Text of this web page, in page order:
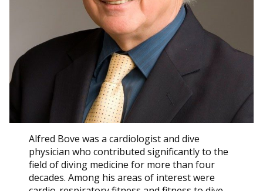
Alfred Bove was a cardiologist and dive
physician who contributed significantly to the
field of diving medicine for more than four
decades. Among his areas of interest were